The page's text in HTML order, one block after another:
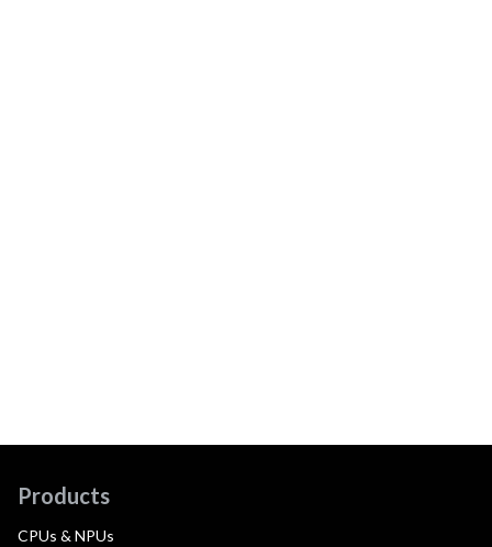
Products
CPUs & NPUs